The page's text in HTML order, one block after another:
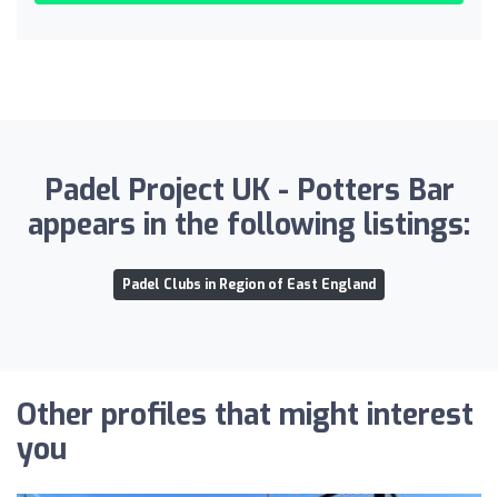
Padel Project UK - Potters Bar
appears in the following listings:
Padel Clubs in Region of East England
Other profiles that might interest
you